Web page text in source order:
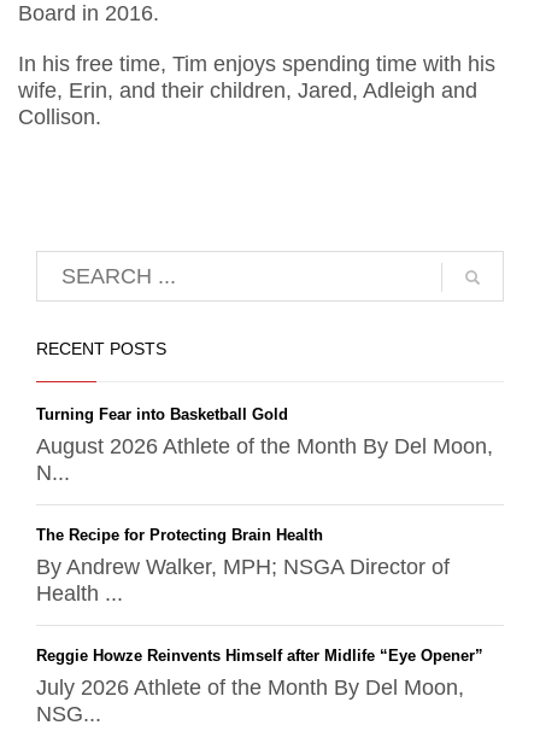
Board in 2016.
In his free time, Tim enjoys spending time with his
wife, Erin, and their children, Jared, Adleigh and
Collison.
RECENT POSTS
Turning Fear into Basketball Gold
August 2026 Athlete of the Month By Del Moon,
N...
The Recipe for Protecting Brain Health
By Andrew Walker, MPH; NSGA Director of
Health ...
Reggie Howze Reinvents Himself after Midlife “Eye Opener”
July 2026 Athlete of the Month By Del Moon,
NSG...